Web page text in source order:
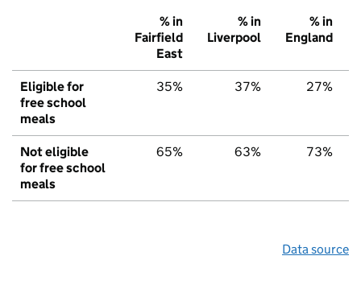
% in
Fairfield
East
% in
Liverpool
% in
England
Eligible for
free school
meals
35% 37% 27%
Not eligible
for free school
meals
65% 63% 73%
Data source